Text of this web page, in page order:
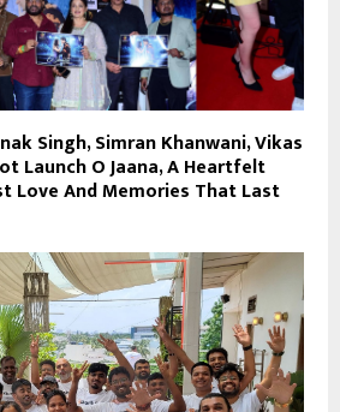
Singh, Simran Khanwani, Vikas
Launch O Jaana, A Heartfelt
Love And Memories That Last